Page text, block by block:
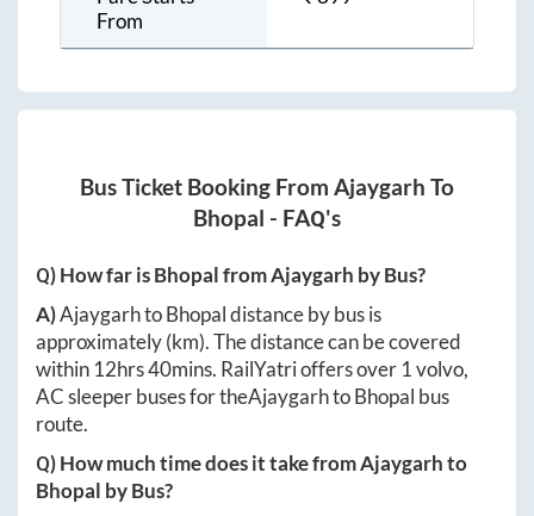
From
Bus Ticket Booking From Ajaygarh To
Bhopal - FAQ's
Q) How far isBhopalfromAjaygarh by Bus?
A)AjaygarhtoBhopaldistance by bus is
approximately(km). The distance can be covered
within 12hrs 40mins. RailYatri offers over 1volvo,
AC sleeper buses for theAjaygarhtoBhopal bus
route.
Q) How much time does it take fromAjaygarhto
Bhopal by Bus?